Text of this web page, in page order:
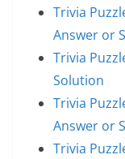
Trivia
Answer or
Trivia
Solution
Trivia
Answer or
Trivia